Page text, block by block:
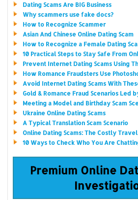
Dating Scams Are BIG Business
Why scammers use fake docs?
How to Recognize Scammer
Asian And Chinese Online Dating Scam
How to Recognize a Female Dating
10 Practical Steps to Stay Safe From
Prevent Internet Dating Scams Using
How Romance Fraudsters Use
Avoid Internet Dating Scams With
Gold & Romance Fraud Scenarios Led
Meeting a Model and Birthday Scam
Ukraine Online Dating Scams
A Typical Translation Scam Scenario
Online Dating Scams: The Costly
10 Ways to Check Who You Are
Premium Online